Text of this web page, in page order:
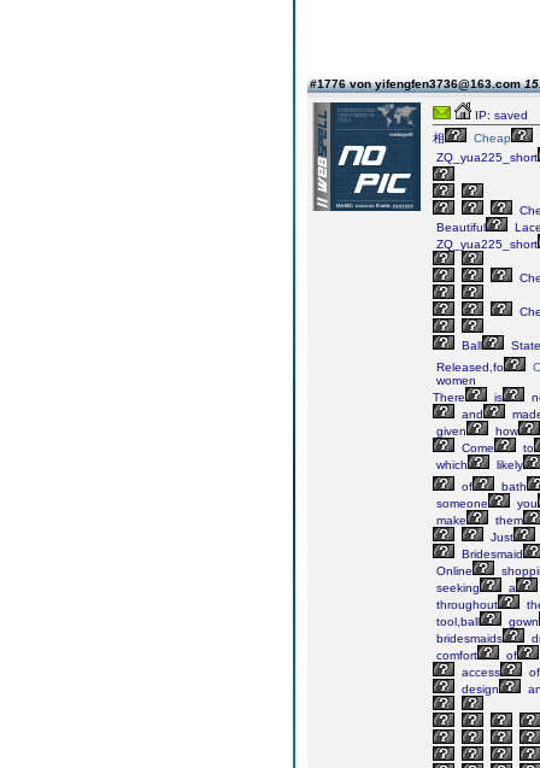
#1776 von yifengfen3736@163.com
IP: saved
相
Cheap
ZQ_yua225_short
Beautiful
ZQ_yua225_short
Ball
State
Released,fo
women
There
is
and
given
how
Come
to
which
likely
of
bath
someone
you
make
them
Just
Bridesmaid
Online
seeking
a
throughout
tool,ball
gown
bridesmaids
comfort
of
access
of
design